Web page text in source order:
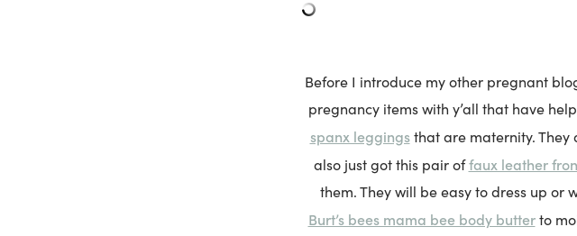
Before I introduce my other pregnant
pregnancy items with y’all that have
spanx leggingsthat are maternity. They
also just got this pair offaux leather
them. They will be easy to dress up or
Burt’s bees mama bee body butterto